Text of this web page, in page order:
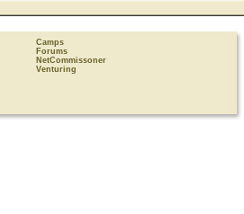
Camps
Forums
NetCommissoner
Venturing